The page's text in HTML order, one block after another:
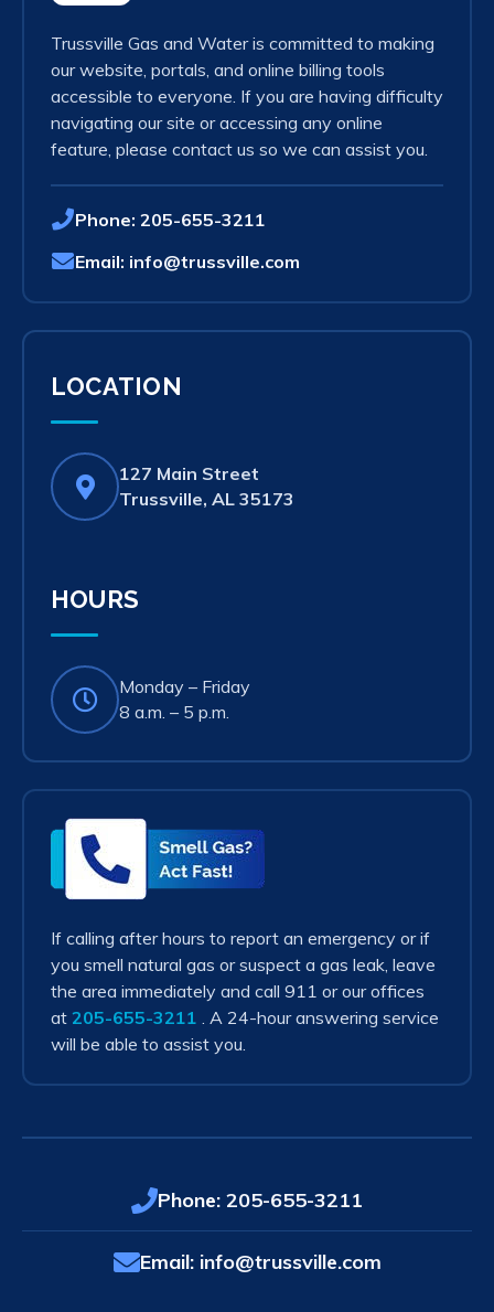
Trussville Gas and Water is committed to making
our website, portals, and online billing tools
accessible to everyone. If you are having difficulty
navigating our site or accessing any online
feature, please contact us so we can assist you.
Phone: 205-655-3211
Email: info@trussville.com
LOCATION
127 Main Street
Trussville, AL 35173
HOURS
Monday – Friday
8 a.m. – 5 p.m.
Smell
Gas?
Act
Fast!
If calling after hours to report an emergency or if
you smell natural gas or suspect a gas leak, leave
the area immediately and call 911 or our offices
at 205-655-3211 . A 24-hour answering service
will be able to assist you.
Phone: 205-655-3211
Email:info@trussville.com